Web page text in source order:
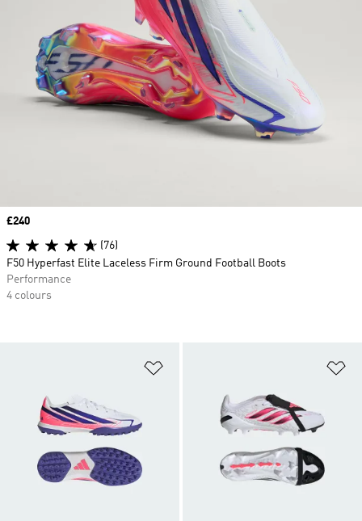
Price
£240
(76)
F50 Hyperfast Elite Laceless Firm Ground Football Boots
Performance
4 colours